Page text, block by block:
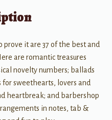
prove it are 37 of the best and
are romantic treasures
novelty numbers; ballads
sweethearts, lovers and
heartbreak; and barbershop
in notes, tab &